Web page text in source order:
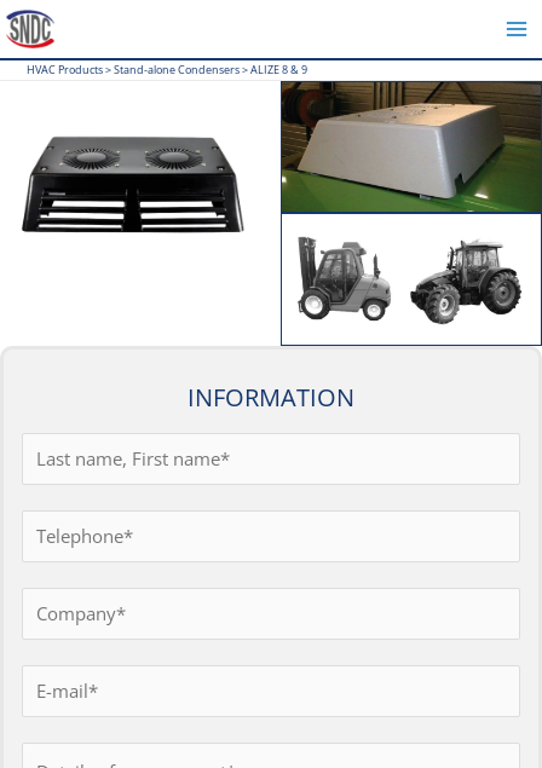
Skip
to
content
HVAC Products>Stand-alone Condensers>ALIZE 8 & 9
INFORMATION